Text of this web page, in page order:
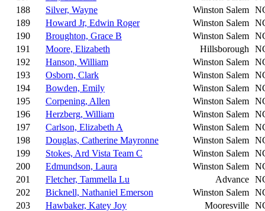
188
Silver, Wayne Winston Salem
189
Howard Jr, Edwin Roger Winston Salem
190
Broughton, Grace B Winston Salem
191
Moore, Elizabeth Hillsborough
192
Hanson, William Winston Salem
193
Osborn, Clark Winston Salem
194
Bowden, Emily Winston Salem
195
Corpening, Allen Winston Salem
196
Herzberg, William Winston Salem
197
Carlson, Elizabeth A Winston Salem
198
Douglas, Catherine Mayronne Winston Salem
199
Stokes, Ard Vista Team C Winston Salem
200
Edmundson, Laura Winston Salem
201
Fletcher, Tammella Lu Advance
202
Bicknell, Nathaniel Emerson Winston Salem
203
Hawbaker, Katey Joy Mooresville